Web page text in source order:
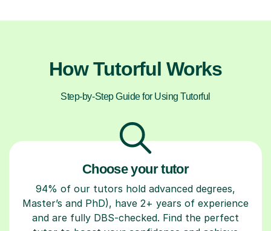
How Tutorful Works
Step-by-Step Guide for Using Tutorful
Choose your tutor
94% of our tutors hold advanced degrees,
Master’s and PhD), have 2+ years of experience
and are fully DBS-checked. Find the perfect